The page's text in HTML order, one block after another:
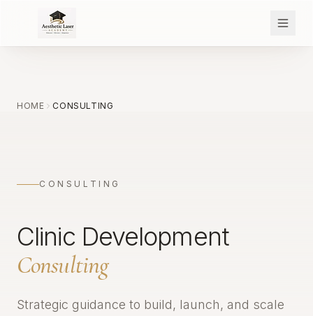
HOME CONSULTING
CONSULTING
Clinic Development
Consulting
Strategic guidance to build, launch, and scale